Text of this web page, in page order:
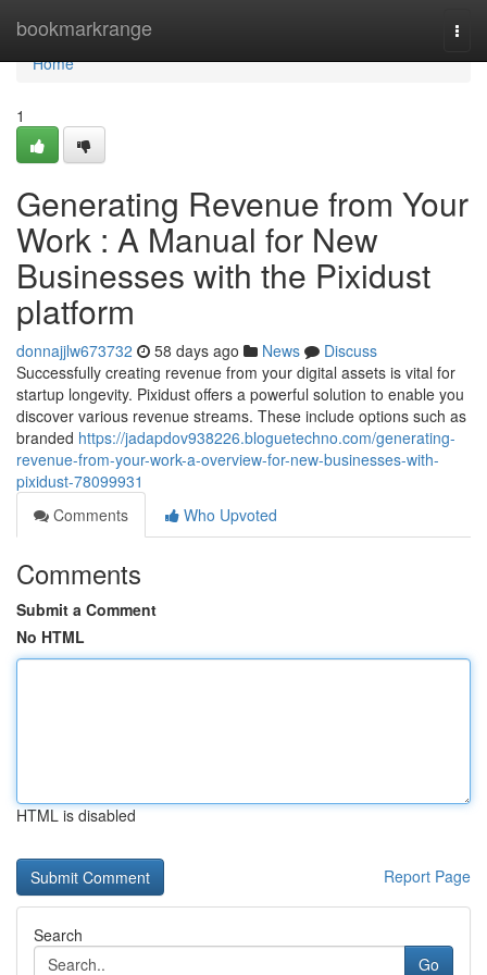
bookmarkrange
Home
Home
1
Generating Revenue from Your
Work : A Manual for New
Businesses with the Pixidust
platform
donnajjlw673732 58 days ago News
Discuss
Successfully creating revenue from your digital assets is vital for
startup longevity. Pixidust offers a powerful solution to enable you
discover various revenue streams. These include options such as
branded https://jadapdov938226.bloguetechno.com/generating-
revenue-from-your-work-a-overview-for-new-businesses-with-
pixidust-78099931
Comments
Who Upvoted
Comments
Submit a Comment
No HTML
HTML is disabled
Report Page
Search
Go